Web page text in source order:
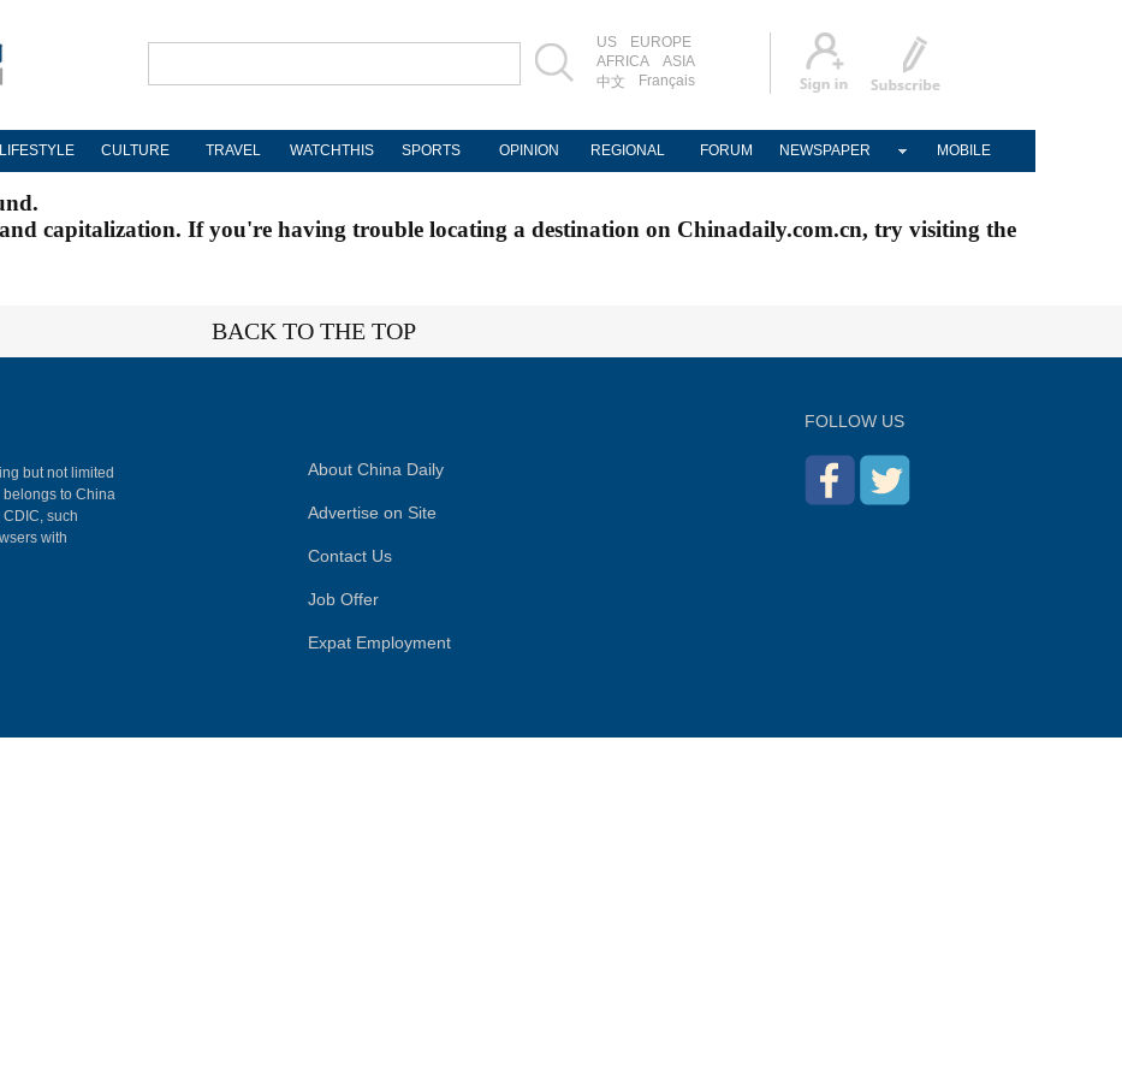
US
EUROPE
AFRICA
ASIA
中文
Français
LIFESTYLE CULTURE TRAVEL WATCHTHIS SPORTS OPINION REGIONAL FORUM NEWSPAPER MOBILE
capitalization. If you're having trouble locating a destination on Chinadaily.com.cn, try visiting the
BACK TO THE TOP
but not limited
belongs to China
such
with
About China Daily
Advertise on Site
Contact Us
Job Offer
Expat Employment
FOLLOW US